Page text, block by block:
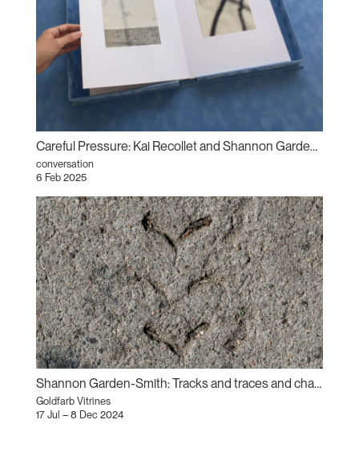
Careful Pressure: Kai Recollet and Shannon Garden-Smith in conversation
conversation
6 Feb 2025
Shannon Garden-Smith: Tracks and traces and changes (Sand Prints)
Goldfarb Vitrines
17 Jul – 8 Dec 2024